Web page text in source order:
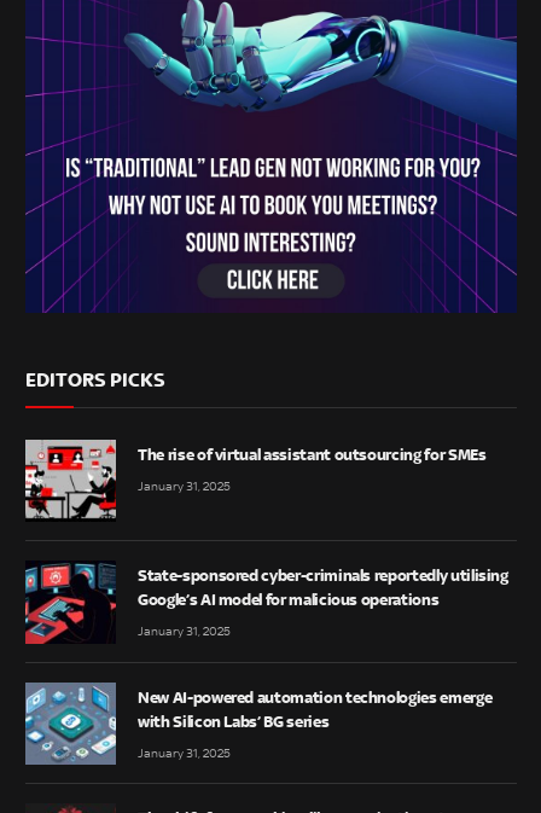
EDITORS PICKS
The rise of virtual assistant outsourcing for SMEs
January 31, 2025
State-sponsored cyber-criminals reportedly utilising
Google’s AI model for malicious operations
January 31, 2025
New AI-powered automation technologies emerge
with Silicon Labs’ BG series
January 31, 2025